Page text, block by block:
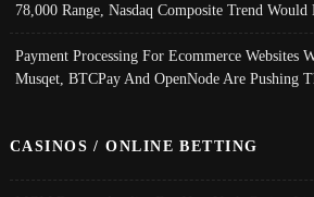
78,000 Range, Nasdaq Composite Trend
Payment Processing For Ecommerce Websites
Musqet, BTCPay And OpenNode Are Pushing
CASINOS / ONLINE BETTING